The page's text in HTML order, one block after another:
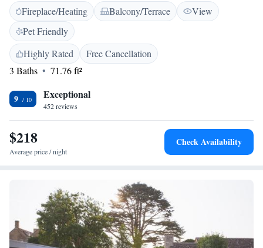
dining in good weather. There are 2 restaurants, both with friendly staff.
Stow on the Wold is 2 miles (3.2 km) from The Slaughters and 4 miles
(6.4 km) from Bourton on the Water.
Fireplace/Heating Balcony/Terrace
View
Pet Friendly
Highly Rated
Free Cancellation
3 Baths
71.76 ft²
9 Exceptional
452 reviews
$218
Average price / night
Check Availability